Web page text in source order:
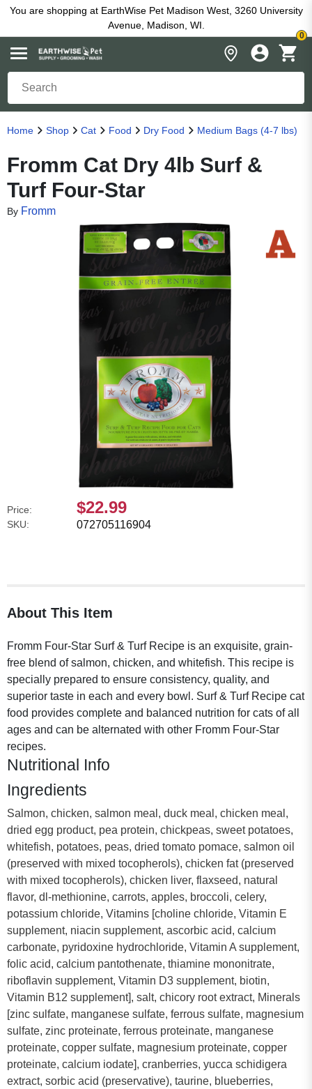
You are shopping at EarthWise Pet Madison West, 3260 University
Avenue, Madison, WI.
0
Home Shop Cat Food Dry Food Medium Bags (4-7 lbs)
Fromm Cat Dry 4lb Surf &
Turf Four-Star
By Fromm
Price: $22.99
SKU: 072705116904
About This Item
Fromm Four-Star Surf & Turf Recipe is an exquisite, grain-
free blend of salmon, chicken, and whitefish. This recipe is
specially prepared to ensure consistency, quality, and
superior taste in each and every bowl. Surf & Turf Recipe cat
food provides complete and balanced nutrition for cats of all
ages and can be alternated with other Fromm Four-Star
recipes.
Nutritional Info
Ingredients
Salmon, chicken, salmon meal, duck meal, chicken meal,
dried egg product, pea protein, chickpeas, sweet potatoes,
whitefish, potatoes, peas, dried tomato pomace, salmon oil
(preserved with mixed tocopherols), chicken fat (preserved
with mixed tocopherols), chicken liver, flaxseed, natural
flavor, dl-methionine, carrots, apples, broccoli, celery,
potassium chloride, Vitamins [choline chloride, Vitamin E
supplement, niacin supplement, ascorbic acid, calcium
carbonate, pyridoxine hydrochloride, Vitamin A supplement,
folic acid, calcium pantothenate, thiamine mononitrate,
riboflavin supplement, Vitamin D3 supplement, biotin,
Vitamin B12 supplement], salt, chicory root extract, Minerals
[zinc sulfate, manganese sulfate, ferrous sulfate, magnesium
sulfate, zinc proteinate, ferrous proteinate, manganese
proteinate, copper sulfate, magnesium proteinate, copper
proteinate, calcium iodate], cranberries, yucca schidigera
extract, sorbic acid (preservative), taurine, blueberries,